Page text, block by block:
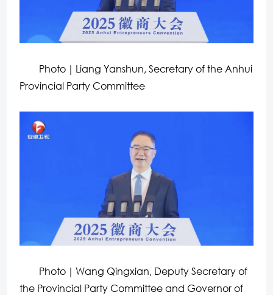
Photo｜Liang Yanshun, Secretary of the Anhui
Provincial Party Committee
Photo｜Wang Qingxian, Deputy Secretary of
the Provincial Party Committee and Governor of